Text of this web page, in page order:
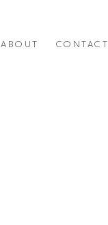
ABOUT CONTACT